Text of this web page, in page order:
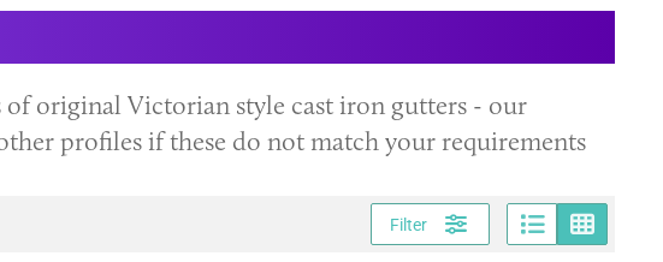
of original Victorian style cast iron gutters - our
profiles if these do not match your requirements
Filter PageGrid